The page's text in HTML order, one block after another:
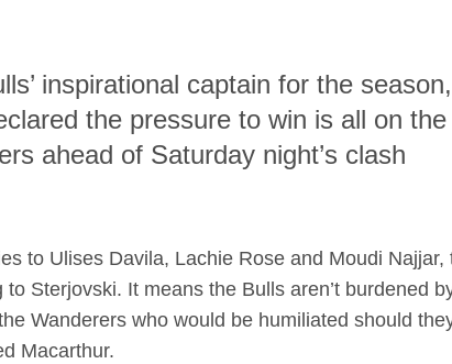
inspirational captain for the season,
the pressure to win is all on the
ahead of Saturday night’s clash
to Ulises Davila, Lachie Rose and Moudi Najjar,
Sterjovski. It means the Bulls aren’t burdened
Wanderers who would be humiliated should
Macarthur.